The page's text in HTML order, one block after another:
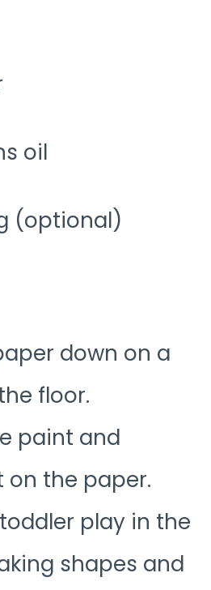
oil
(optional)
down on a
floor.
paint and
on the paper.
play in the
shapes and